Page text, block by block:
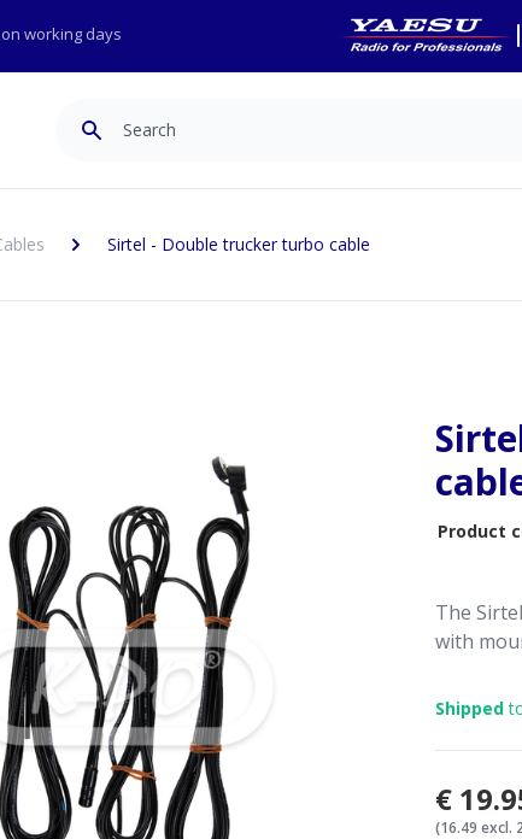
working days
Sirtel - Double trucker turbo cable
Product
The
with
Shipped
(16.49 excl.